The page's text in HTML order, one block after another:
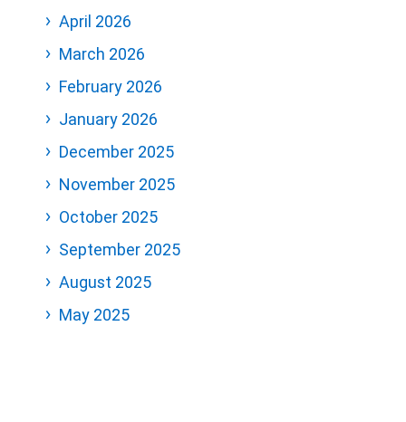
April 2026
March 2026
February 2026
January 2026
December 2025
November 2025
October 2025
September 2025
August 2025
May 2025